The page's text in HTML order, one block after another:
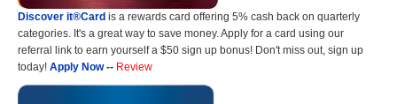
Discover it®Card is a rewards card offering 5% cash back on quarterly
categories. It's a great way to save money. Apply for a card using our
referral link to earn yourself a $50 sign up bonus! Don't miss out, sign up
today! Apply Now-- Review